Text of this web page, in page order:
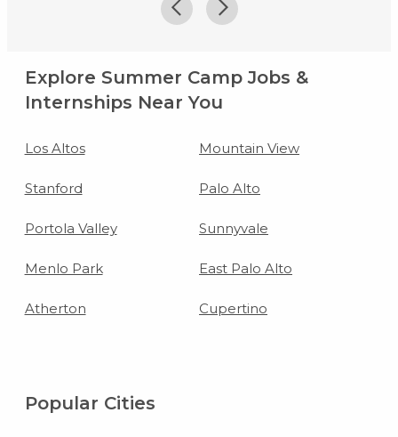
Explore Summer Camp Jobs &
Internships Near You
Los Altos Mountain View
Stanford Palo Alto
Portola Valley Sunnyvale
Menlo Park East Palo Alto
Atherton Cupertino
Popular Cities